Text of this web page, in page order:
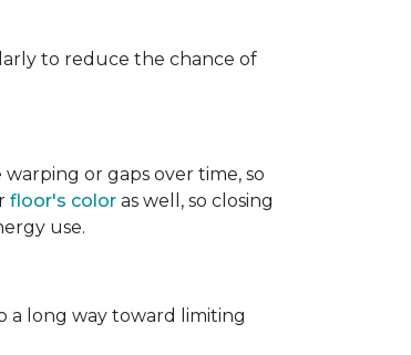
to reduce the chance of
or gaps over time, so
floor's color as well, so closing
use.
a long way toward limiting